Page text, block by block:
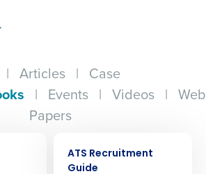
| Articles | Case
| Events | Videos |
Papers
ATS Recruitment
Guide